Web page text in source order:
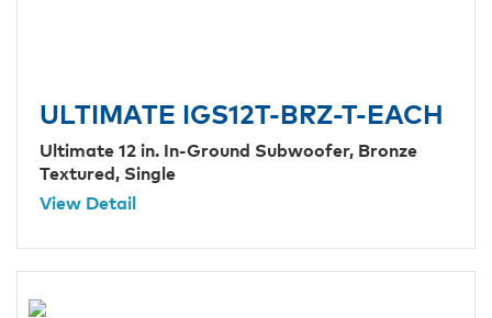
ULTIMATE IGS12T-BRZ-T-EACH
Ultimate 12 in. In-Ground Subwoofer, Bronze
Textured, Single
View Detail